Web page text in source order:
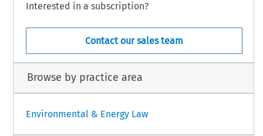
Interested in a subscription?
Contact our sales team
Browse by practice area
Environmental & Energy Law